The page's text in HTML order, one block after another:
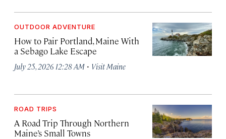
OUTDOOR ADVENTURE
How to Pair Portland, Maine With
a Sebago Lake Escape
July 25, 2026 12:28 AM · Visit Maine
ROAD TRIPS
A Road Trip Through Northern
Maine’s Small Towns